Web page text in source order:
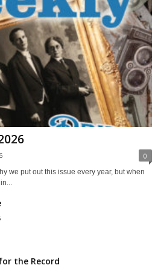
0
we put out this issue every year, but when
the Record